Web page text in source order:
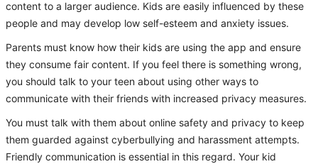
content to a larger audience. Kids are easily influenced by these
people and may develop low self-esteem and anxiety issues.
Parents must know how their kids are using the app and ensure
they consume fair content. If you feel there is something wrong,
you should talk to your teen about using other ways to
communicate with their friends with increased privacy measures.
You must talk with them about online safety and privacy to keep
them guarded against cyberbullying and harassment attempts.
Friendly communication is essential in this regard. Your kid